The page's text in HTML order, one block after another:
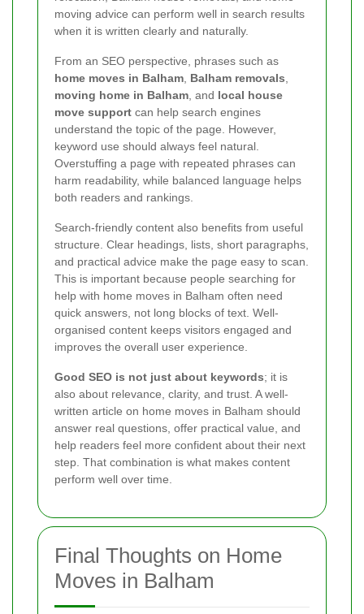
moving advice can perform well in search results
when it is written clearly and naturally.
From an SEO perspective, phrases such as
home moves in Balham Balham removals
moving home in Balham , and local house
move support can help search engines
understand the topic of the page. However,
keyword use should always feel natural.
Overstuffing a page with repeated phrases can
harm readability, while balanced language helps
both readers and rankings.
Search-friendly content also benefits from useful
structure. Clear headings, lists, short paragraphs,
and practical advice make the page easy to scan.
This is important because people searching for
help with home moves in Balham often need
quick answers, not long blocks of text. Well-
organised content keeps visitors engaged and
improves the overall user experience.
Good SEO is not just about keywords; it is
also about relevance, clarity, and trust. A well-
written article on home moves in Balham should
answer real questions, offer practical value, and
help readers feel more confident about their next
step. That combination is what makes content
perform well over time.
Final Thoughts on Home
Moves in Balham